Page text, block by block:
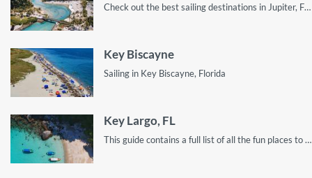
Check out the best sailing destinations in Jupiter, FL. From spots for awesome sights to the quietest parts on the water, read on for all you need to know for a sailing getaway in Jupiter, FL!
Key Biscayne
Sailing in Key Biscayne, Florida
Key Largo, FL
This guide contains a full list of all the fun places to explore in Key Largo, Florida by sailboat rental!